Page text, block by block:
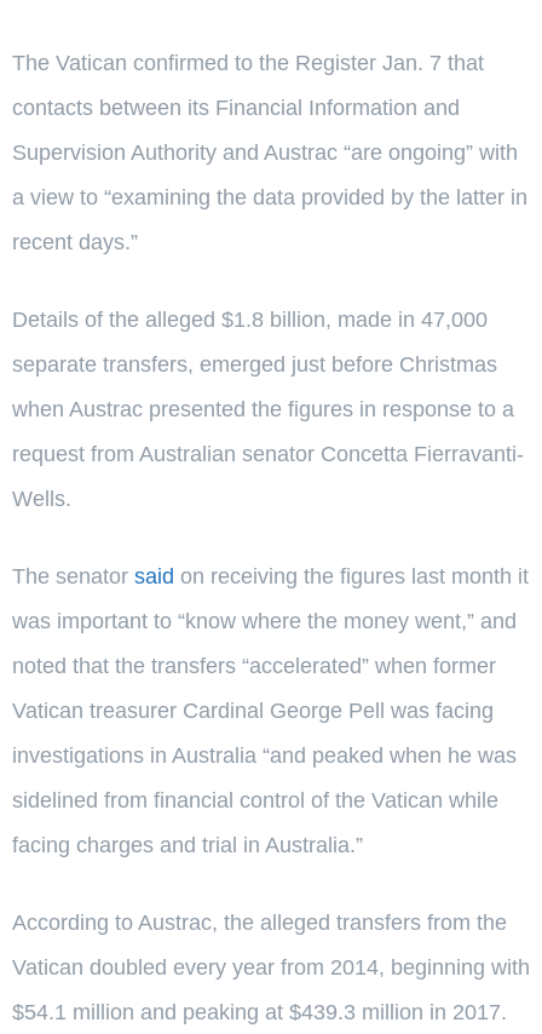
The Vatican confirmed to the Register Jan. 7 that
contacts between its Financial Information and
Supervision Authority and Austrac “are ongoing” with
a view to “examining the data provided by the latter in
recent days.”
Details of the alleged $1.8 billion, made in 47,000
separate transfers, emerged just before Christmas
when Austrac presented the figures in response to a
request from Australian senator Concetta Fierravanti-
Wells.
The senator said on receiving the figures last month it
was important to “know where the money went,” and
noted that the transfers “accelerated” when former
Vatican treasurer Cardinal George Pell was facing
investigations in Australia “and peaked when he was
sidelined from financial control of the Vatican while
facing charges and trial in Australia.”
According to Austrac, the alleged transfers from the
Vatican doubled every year from 2014, beginning with
$54.1 million and peaking at $439.3 million in 2017.